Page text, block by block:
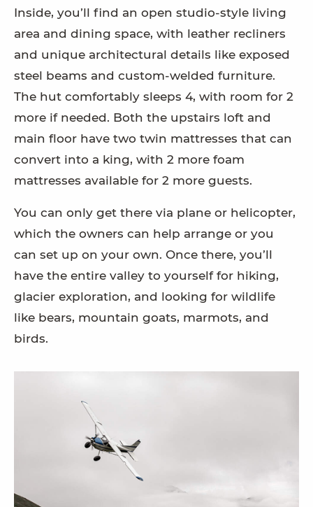
Inside, you’ll find an open studio-style living
area and dining space, with leather recliners
and unique architectural details like exposed
steel beams and custom-welded furniture.
The hut comfortably sleeps 4, with room for 2
more if needed. Both the upstairs loft and
main floor have two twin mattresses that can
convert into a king, with 2 more foam
mattresses available for 2 more guests.
You can only get there via plane or helicopter,
which the owners can help arrange or you
can set up on your own. Once there, you’ll
have the entire valley to yourself for hiking,
glacier exploration, and looking for wildlife
like bears, mountain goats, marmots, and
birds.